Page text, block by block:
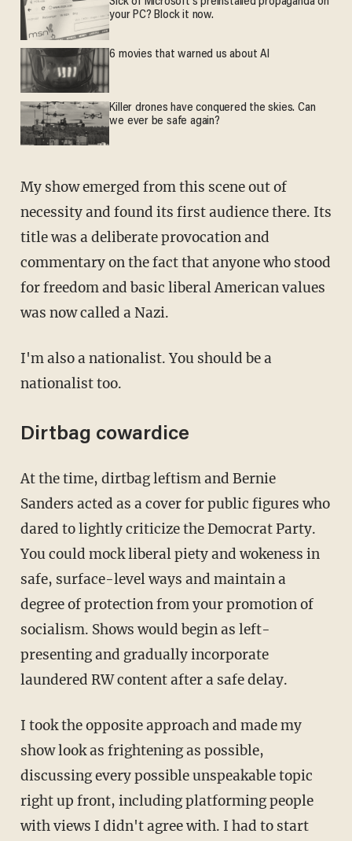
your PC? Block it now.
6 movies that warned us about AI
Killer drones have conquered the skies. Can
we ever be safe again?
My show emerged from this scene out of
necessity and found its first audience there. Its
title was a deliberate provocation and
commentary on the fact that anyone who stood
for freedom and basic liberal American values
was now called a Nazi.
I'm also a nationalist. You should be a
nationalist too.
Dirtbag cowardice
At the time, dirtbag leftism and Bernie
Sanders acted as a cover for public figures who
dared to lightly criticize the Democrat Party.
You could mock liberal piety and wokeness in
safe, surface-level ways and maintain a
degree of protection from your promotion of
socialism. Shows would begin as left-
presenting and gradually incorporate
laundered RW content after a safe delay.
I took the opposite approach and made my
show look as frightening as possible,
discussing every possible unspeakable topic
right up front, including platforming people
with views I didn't agree with. I had to start